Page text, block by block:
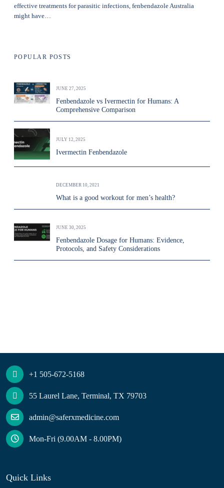
effective treatments for parasitic infections, fenbendazole Australia
might have…
POPULAR POSTS
JUNE 27, 2025
Fenbendazole vs Ivermectin for Humans: A
Comprehensive Comparison
JULY 12, 2025
Ivermectin Fenbendazole
DECEMBER 10, 2021
What is a good workout for men’s health?
JUNE 30, 2025
Fenbendazole Dosage for Humans: Evidence,
Protocols, and Safety Considerations
+1 505-672-5168
55 Laurel Lane, Terminal, TX 79703
admin@saferxmedicine.com
Mon-Fri (9.00AM - 8.00PM)
Quick Links